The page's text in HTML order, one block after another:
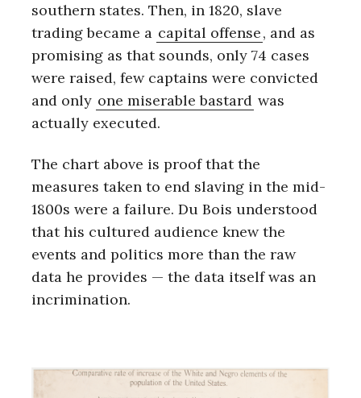
southern states. Then, in 1820, slave
trading became a capital offense, and as
promising as that sounds, only 74 cases
were raised, few captains were convicted
and only one miserable bastard was
actually executed.
The chart above is proof that the
measures taken to end slaving in the mid-
1800s were a failure. Du Bois understood
that his cultured audience knew the
events and politics more than the raw
data he provides — the data itself was an
incrimination.